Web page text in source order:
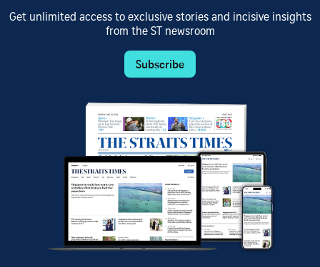
Get unlimited access to exclusive stories and incisive insights
from the ST newsroom
Subscribe